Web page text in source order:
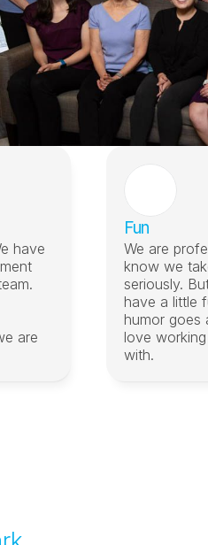
have
are
Fun
We are
know we
seriously.
have a little
humor goes
love
with.